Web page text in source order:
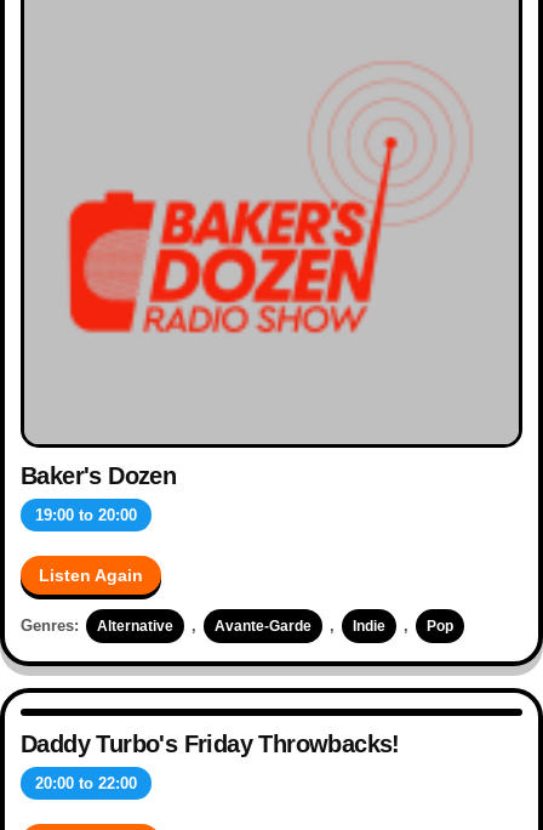
Baker's Dozen
19:00 to 20:00
Listen Again
Genres: Alternative , Avante-Garde , Indie , Pop
Daddy Turbo's Friday Throwbacks!
20:00 to 22:00